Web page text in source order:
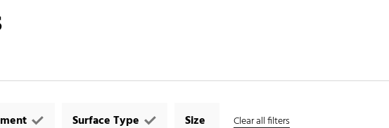
Surface Type Size Clear all filters